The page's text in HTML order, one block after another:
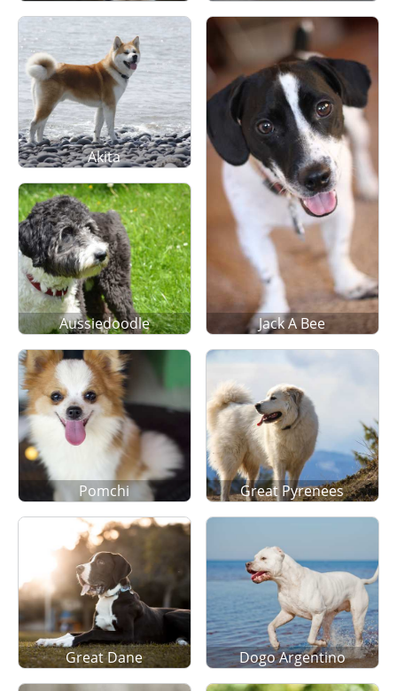
Akita
Jack A Bee
Aussiedoodle
Pomchi Great Pyrenees
Great Dane Dogo Argentino